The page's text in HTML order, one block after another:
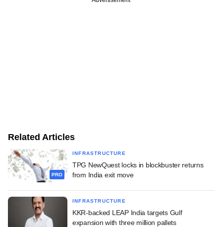
Related Articles
PRO
INFRASTRUCTURE
TPG NewQuest locks in blockbuster returns
from India exit move
INFRASTRUCTURE
KKR-backed LEAP India targets Gulf
expansion with three million pallets